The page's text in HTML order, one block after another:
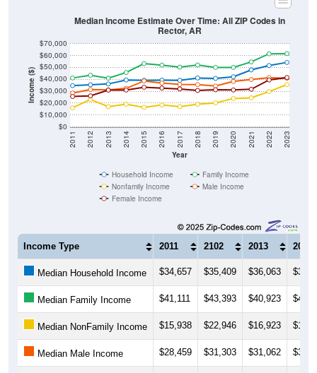
Income ($)
$0
$10,000
$20,000
$30,000
$40,000
$50,000
$60,000
$70,000
Year
2011 2012 2013 2014 2015 2016 2017 2018 2019 2020 2021 2022 2023
Median Income Estimate Over Time: All ZIP Codes in
Rector, AR
Household Income
Family Income
Nonfamily Income
Male Income
Female Income
Income Type 2011 2102 2013 2014
Median Household Income $34,657 $35,409 $36,063
Median Family Income $41,111 $43,393 $40,923
Median NonFamily Income $15,938 $22,946 $16,923
Median Male Income $28,459 $31,303 $31,062